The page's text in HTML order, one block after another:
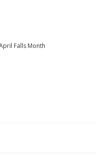
Falls Month